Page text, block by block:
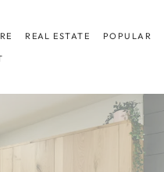
REAL ESTATE POPULAR